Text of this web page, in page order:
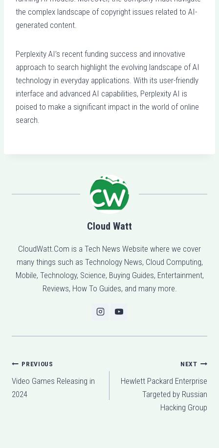
the complex landscape of copyright issues related to AI-
generated content.
Perplexity AI’s recent funding success and innovative
approach to search highlight the evolving landscape of AI
technology in everyday applications. With its user-friendly
interface and advanced AI capabilities, Perplexity AI is
poised to make a significant impact in the world of online
search.
Cloud Watt
CloudWatt.Com is a Tech News Website where we cover
many things such as Technology News, Cloud Computing,
Mobile, Technology, Science, Buying Guides, Entertainment,
Reviews, How To Guides, and many more.
Post
navigation
PREVIOUS
Video Games Releasing in
2024
NEXT
Hewlett Packard Enterprise
Targeted by Russian
Hacking Group